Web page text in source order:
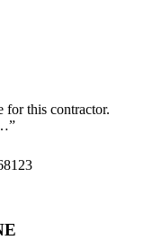
for this contractor.
”